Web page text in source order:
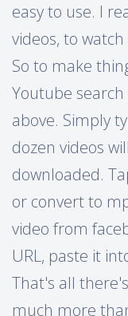
easy to use. I
videos, to
So to make
Youtube
above. Simply
dozen videos
downloaded.
or convert to
video from
URL, paste it
That's all
much more